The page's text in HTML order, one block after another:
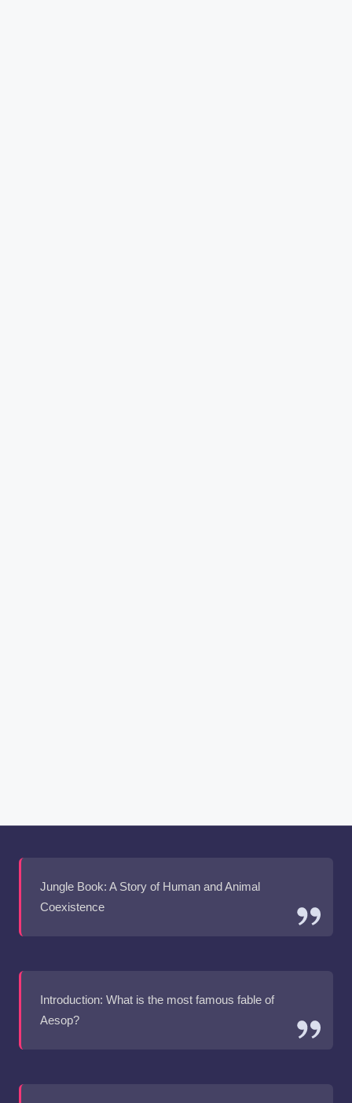
Jungle Book: A Story of Human and Animal
Coexistence
Introduction: What is the most famous fable of
Aesop?